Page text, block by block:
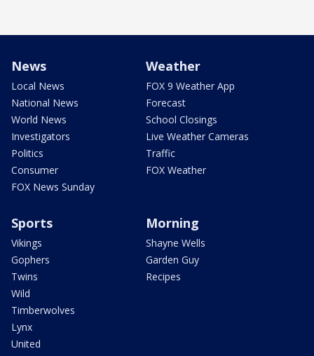
News
Local News
National News
World News
Investigators
Politics
Consumer
FOX News Sunday
Weather
FOX 9 Weather App
Forecast
School Closings
Live Weather Cameras
Traffic
FOX Weather
Sports
Vikings
Gophers
Twins
Wild
Timberwolves
Lynx
United
Morning
Shayne Wells
Garden Guy
Recipes